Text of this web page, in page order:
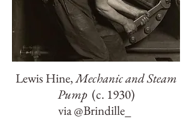
Lewis Hine,Mechanic and Steam
Pump(c. 1930)
via @Brindille_